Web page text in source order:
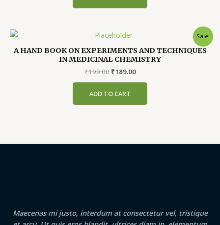
Sale!
A HAND BOOK ON EXPERIMENTS AND TECHNIQUES
IN MEDICINAL CHEMISTRY
₹199.00 Original
₹199.00.
₹189.00Current
ADD TO CART
Maecenas mi justo, interdum at consectetur vel, tristique